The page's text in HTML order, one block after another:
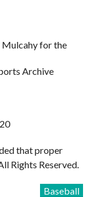
Mulcahy for the
Archive
that proper
Rights Reserved.
Baseball